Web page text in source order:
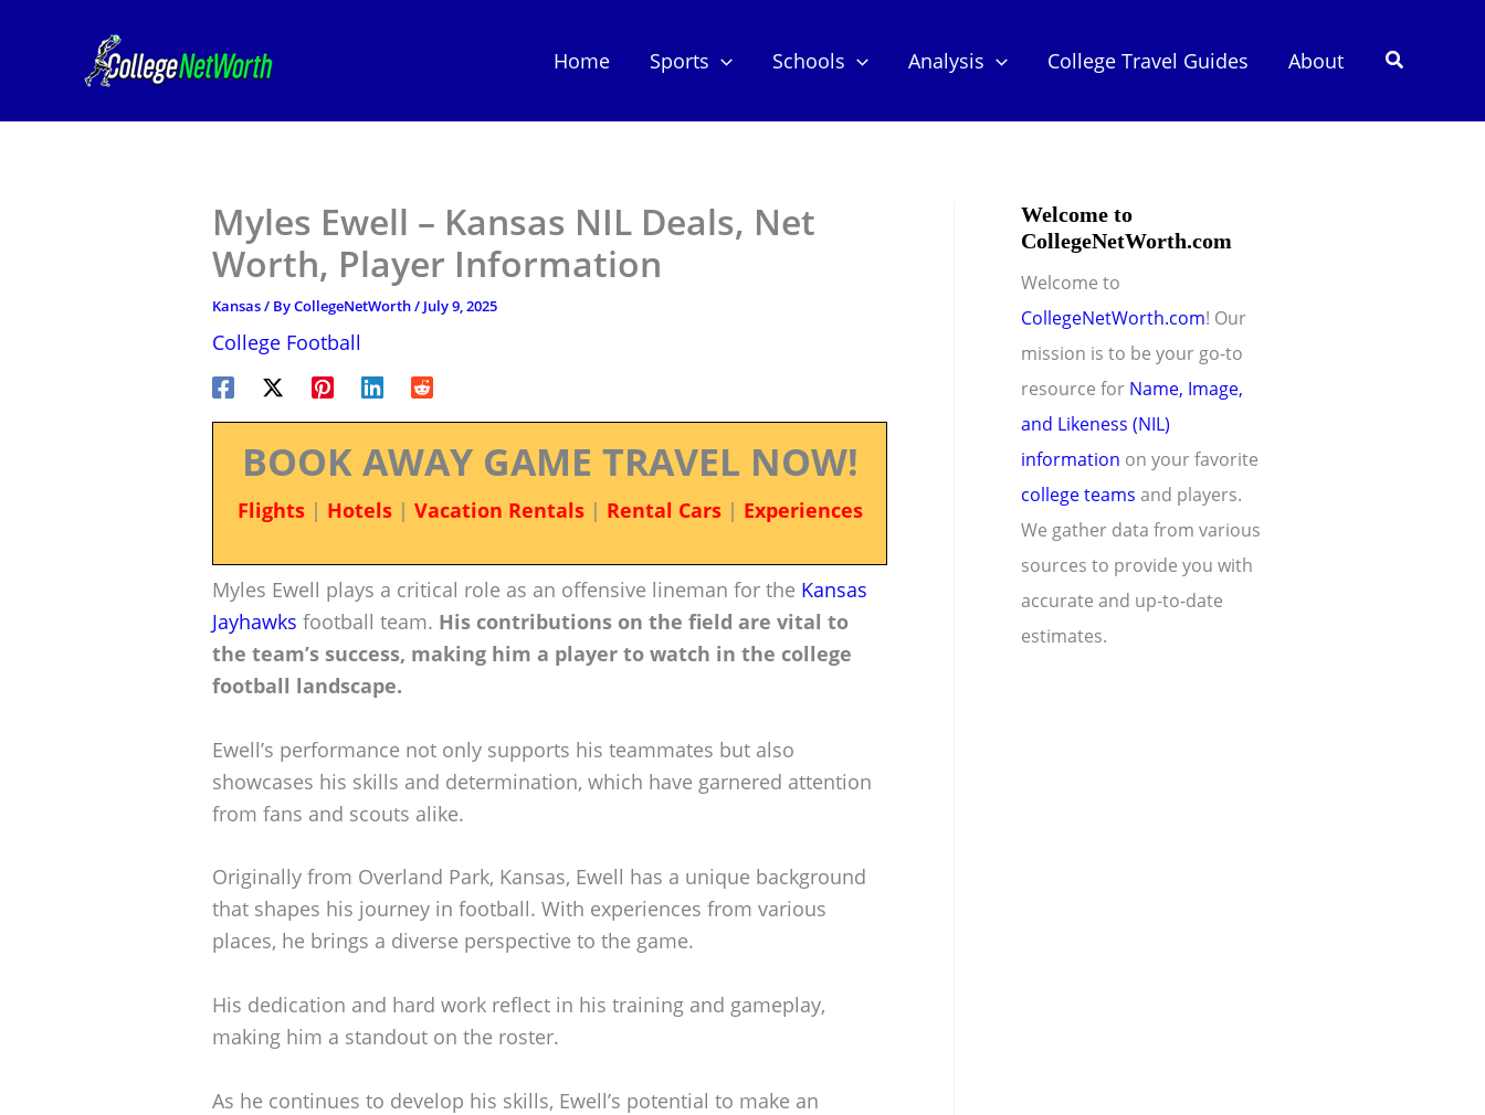
Home Sports Schools Analysis College Travel Guides About Search
Myles Ewell – Kansas NIL Deals, Net
Worth, Player Information
Kansas/ ByCollegeNetWorth/ July 9, 2025
College Football
BOOK AWAY GAME TRAVEL NOW!
Flights| Hotels| Vacation Rentals| Rental Cars| Experiences
Myles Ewell plays a critical role as an offensive lineman for the Kansas
Jayhawks football team. His contributions on the field are vital to
the team’s success, making him a player to watch in the college
football landscape.
Ewell’s performance not only supports his teammates but also
showcases his skills and determination, which have garnered attention
from fans and scouts alike.
Originally from Overland Park, Kansas, Ewell has a unique background
that shapes his journey in football. With experiences from various
places, he brings a diverse perspective to the game.
His dedication and hard work reflect in his training and gameplay,
making him a standout on the roster.
As he continues to develop his skills, Ewell’s potential to make an
Welcome to
CollegeNetWorth.com
Welcome to
CollegeNetWorth.com! Our
mission is to be your go-to
resource for Name, Image,
and Likeness (NIL)
information on your favorite
college teams and players.
We gather data from various
sources to provide you with
accurate and up-to-date
estimates.